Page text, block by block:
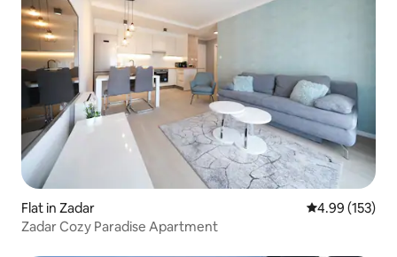
Flat in Zadar 4.99 out of 5
4.99 (153)
Zadar Cozy Paradise Apartment